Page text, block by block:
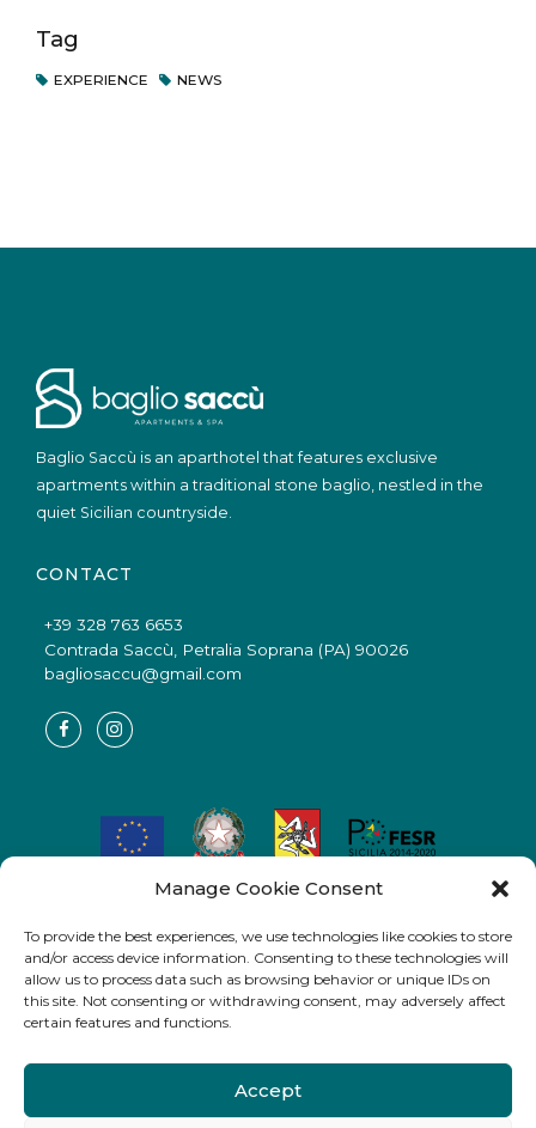
Manage Cookie Consent
To provide the best experiences, we use technologies like cookies to store
and/or access device information. Consenting to these technologies will
allow us to process data such as browsing behavior or unique IDs on
this site. Not consenting or withdrawing consent, may adversely affect
certain features and functions.
Accept
Tag
EXPERIENCE NEWS
Baglio Saccù is an aparthotel that features exclusive
apartments within a traditional stone baglio, nestled in the
quiet Sicilian countryside.
CONTACT
+39 328 763 6653
Contrada Saccù, Petralia Soprana (PA) 90026
bagliosaccu@gmail.com
Azione 3.5.1_01 – del POR FESR 2014-2020 “Aiuti alle imprese
Progetto n. 344_05PA5520511231 CUP G93B17000380004 –
Codice Caronte: SI_1_24145
DDG n° 3619/3.S del 21/11/2019 Dipartimento Regionale delle
IMPRESA BENEFICIARIA: New Ideas s.r.l.”
Sede
Petralia Soprana, fazione nucleo Saccù